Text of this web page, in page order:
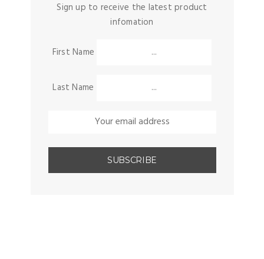
Sign up to receive the latest product
infomation
First Name
Last Name